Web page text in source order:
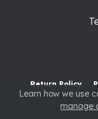
Return Policy
Learn how we use
manage